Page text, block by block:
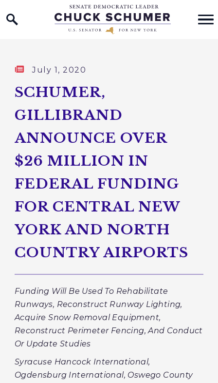
Skip to content
Home Logo Link
Published:
July 1, 2020
SCHUMER,
GILLIBRAND
ANNOUNCE OVER
$26 MILLION IN
FEDERAL FUNDING
FOR CENTRAL NEW
YORK AND NORTH
COUNTRY AIRPORTS
Funding Will Be Used To Rehabilitate
Runways, Reconstruct Runway Lighting,
Acquire Snow Removal Equipment,
Reconstruct Perimeter Fencing, And Conduct
Or Update Studies
Syracuse Hancock International,
Ogdensburg International, Oswego County